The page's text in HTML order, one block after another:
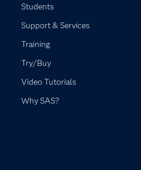
Students
Support & Services
Training
Try/Buy
Video Tutorials
Why SAS?